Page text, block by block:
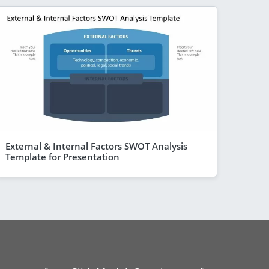
External & Internal Factors SWOT Analysis
Template for Presentation